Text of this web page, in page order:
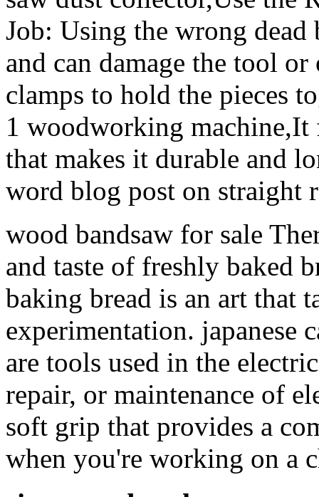
Job: Using the wrong dead
and can damage the tool
clamps to hold the pieces
1 woodworking machine,It
that makes it durable and
word blog post on straight
wood bandsaw for sale
and taste of freshly baked
baking bread is an art that
experimentation. japanese
are tools used in the
repair, or maintenance of
soft grip that provides a
when you're working on a